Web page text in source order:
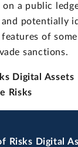
on a public
potentially
features of
sanctions.
Digital
Risks
Risks Digital